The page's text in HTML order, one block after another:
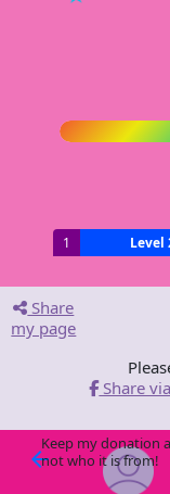
1 Level
Share
my page
Share
arrow_back
Keep my donation
not who it is from!